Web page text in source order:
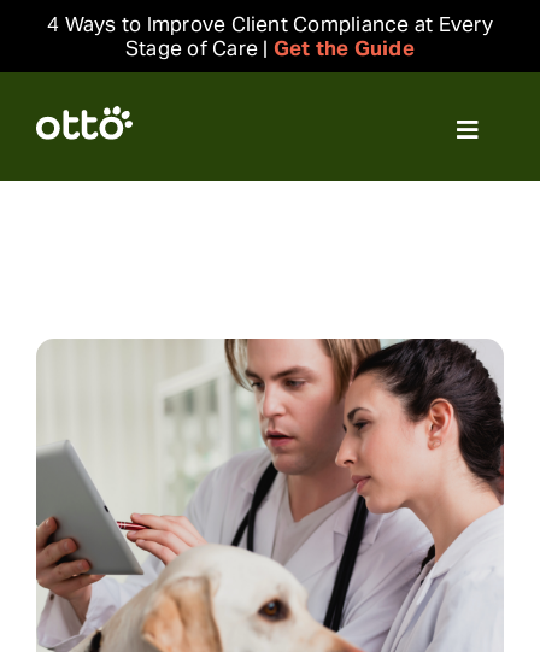
content
4 Ways to Improve Client Compliance at Every
Stage of Care | Get the Guide
Toggle
Login
Request Demo